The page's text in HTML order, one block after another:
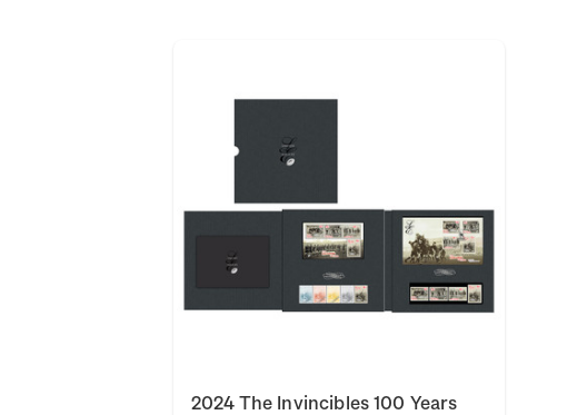
2024 The Invincibles 100 Years